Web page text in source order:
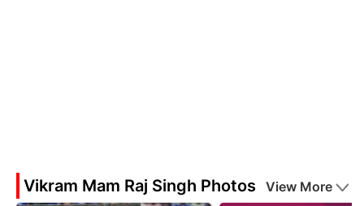
Vikram Mam Raj Singh Photos View More